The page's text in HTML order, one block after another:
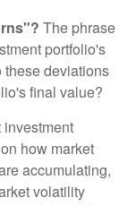
The phrase
portfolio's
these deviations
final value?
investment
how market
accumulating,
volatility